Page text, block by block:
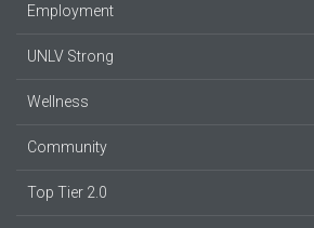
Employment
UNLV Strong
Wellness
Community
Top Tier 2.0